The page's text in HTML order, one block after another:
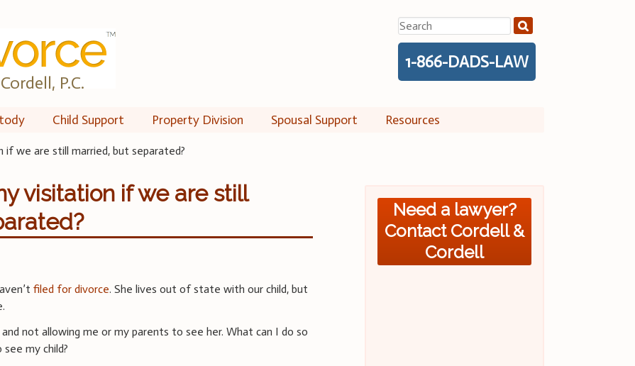
P.C.
Search
for:
1-866-DADS-LAW
Child Support Property Division Spousal Support Resources
we are still married, but separated?
visitation if we are still
filed for divorce. She lives out of state with our child, but
not allowing me or my parents to see her. What can I do so
my child?
Need a lawyer?
Contact Cordell &
Cordell